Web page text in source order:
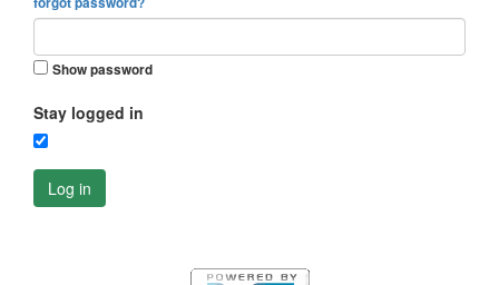
Show password
Stay logged in
Log in